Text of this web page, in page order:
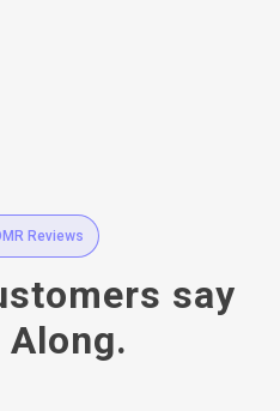
Reviews
say